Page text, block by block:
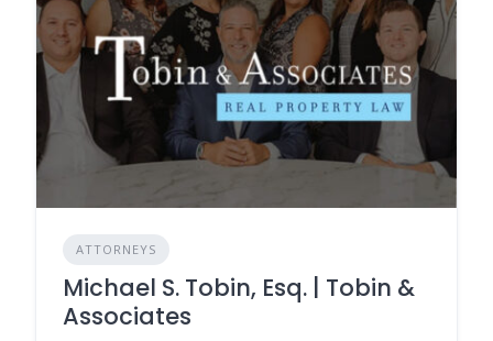
ATTORNEYS
Michael S. Tobin, Esq. | Tobin &
Associates